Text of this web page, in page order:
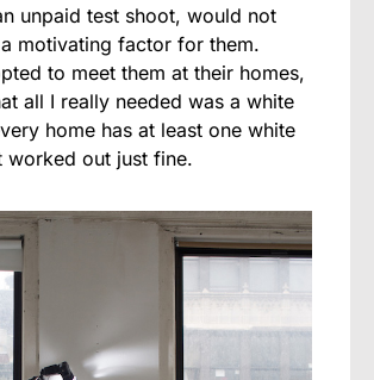
unpaid test shoot, would not
motivating factor for them.
to meet them at their homes,
all I really needed was a white
home has at least one white
worked out just fine.